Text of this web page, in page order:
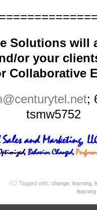
Solutions will
or your
Collaborative
@centurytel.net;
tsmw5752
Tagged with: change, learning,